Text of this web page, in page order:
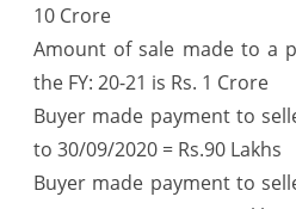
10 Crore
Amount of sale made to a
the FY: 20-21 is Rs. 1 Crore
Buyer made payment to
to 30/09/2020 = Rs.90 Lakhs
Buyer made payment to